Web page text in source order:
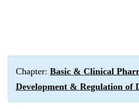
Chapter: Basic & Clinical
Development & Regulation of